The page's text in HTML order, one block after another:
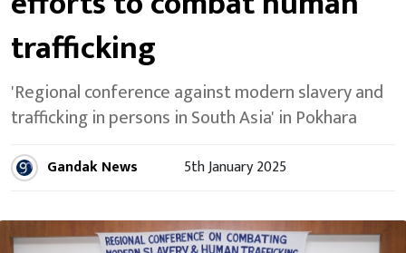
trafficking
'Regional conference against modern slavery and
trafficking in persons in South Asia' in Pokhara
Gandak News 5th January 2025